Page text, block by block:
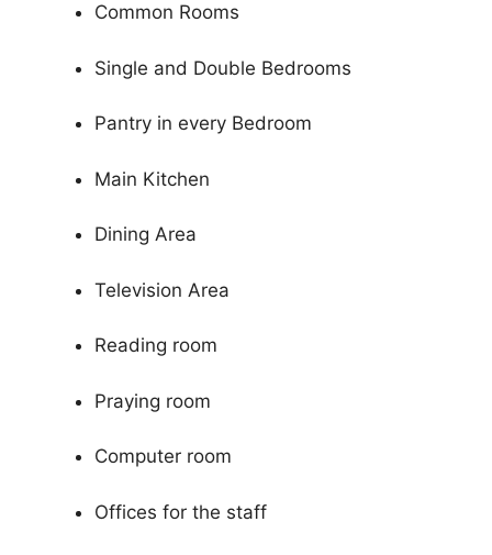
Common Rooms
Single and Double Bedrooms
Pantry in every Bedroom
Main Kitchen
Dining Area
Television Area
Reading room
Praying room
Computer room
Offices for the staff